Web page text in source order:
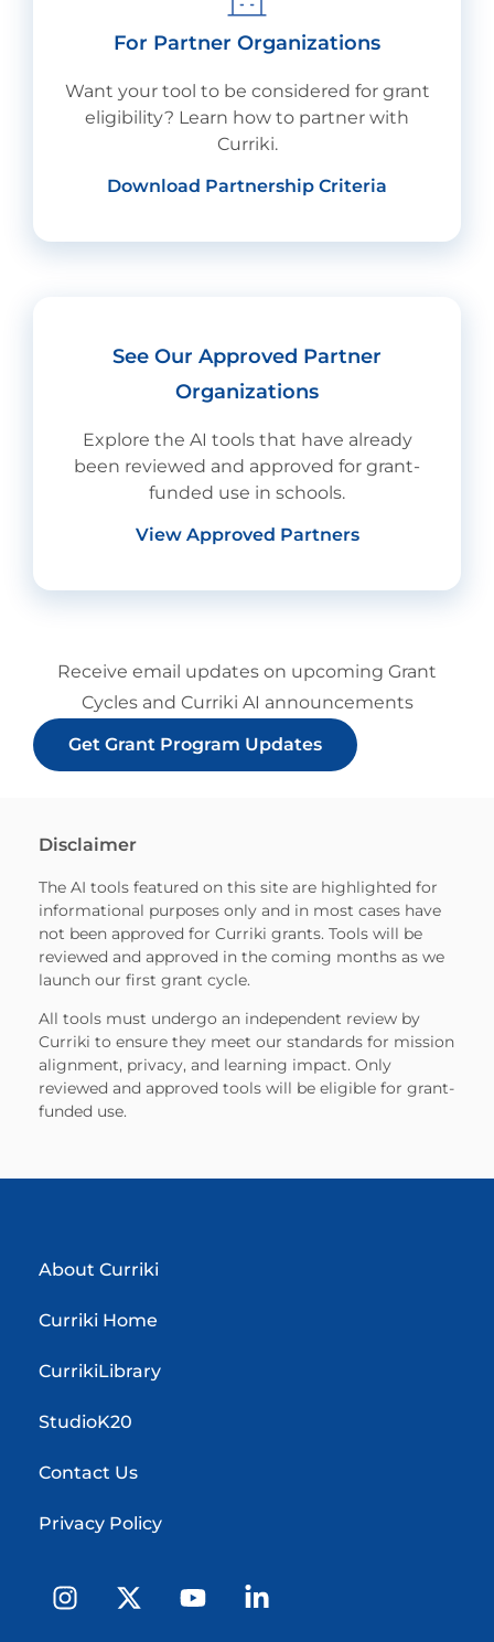
For Partner Organizations
Want your tool to be considered for grant
eligibility? Learn how to partner with
Curriki.
Download Partnership Criteria
See Our Approved Partner
Organizations
Explore the AI tools that have already
been reviewed and approved for grant-
funded use in schools.
View Approved Partners
Receive email updates on upcoming Grant
Cycles and Curriki AI announcements
Get Grant Program Updates
Disclaimer
The AI tools featured on this site are highlighted for
informational purposes only and in most cases have
not been approved for Curriki grants. Tools will be
reviewed and approved in the coming months as we
launch our first grant cycle.
All tools must undergo an independent review by
Curriki to ensure they meet our standards for mission
alignment, privacy, and learning impact. Only
reviewed and approved tools will be eligible for grant-
funded use.
About Curriki
Curriki Home
CurrikiLibrary
StudioK20
Contact Us
Privacy Policy